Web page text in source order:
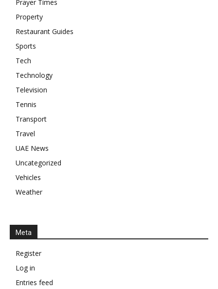
Prayer Times
Property
Restaurant Guides
Sports
Tech
Technology
Television
Tennis
Transport
Travel
UAE News
Uncategorized
Vehicles
Weather
Meta
Register
Log in
Entries feed